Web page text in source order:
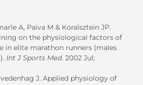
A, Paiva M & Koralsztein JP.
on the physiological factors of
in elite marathon runners (males
Int J Sports Med. 2002 Jul;
J. Applied physiology of